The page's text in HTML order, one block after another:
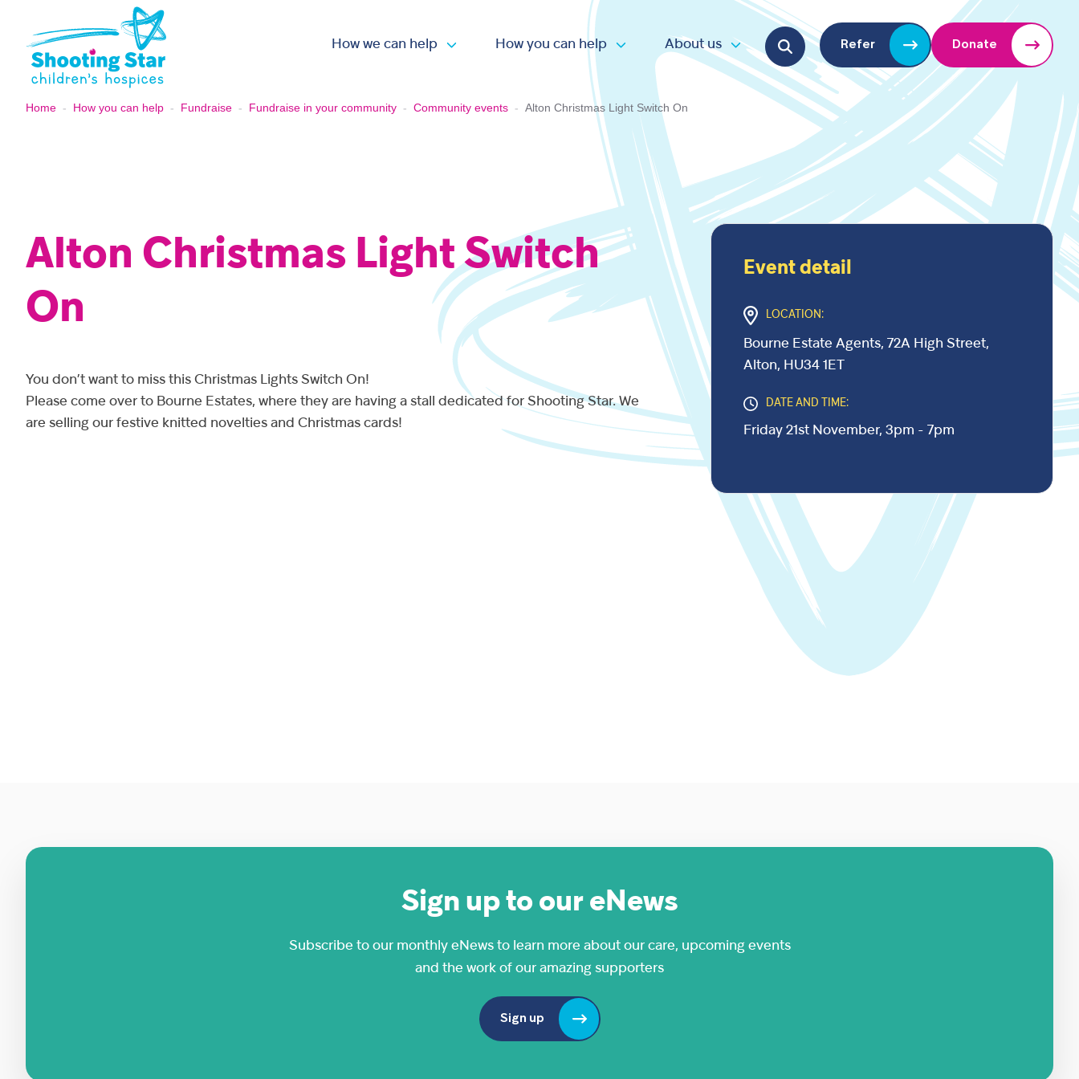
How we can help
Open submenu
How you can help
Open submenu
About us
Open submenu
Search for:
Refer Donate
Home - How you can help - Fundraise - Fundraise in your community - Community events - Alton Christmas Light Switch On
Alton Christmas Light Switch
On
You don’t want to miss this Christmas Lights Switch On!
Please come over to Bourne Estates, where they are having a stall dedicated for Shooting Star. We
are selling our festive knitted novelties and Christmas cards!
Event detail
LOCATION:
Bourne Estate Agents, 72A High Street,
Alton, HU34 1ET
DATE AND TIME:
Friday 21st November, 3pm - 7pm
Sign up to our eNews
Subscribe to our monthly eNews to learn more about our care, upcoming events
and the work of our amazing supporters
Sign up